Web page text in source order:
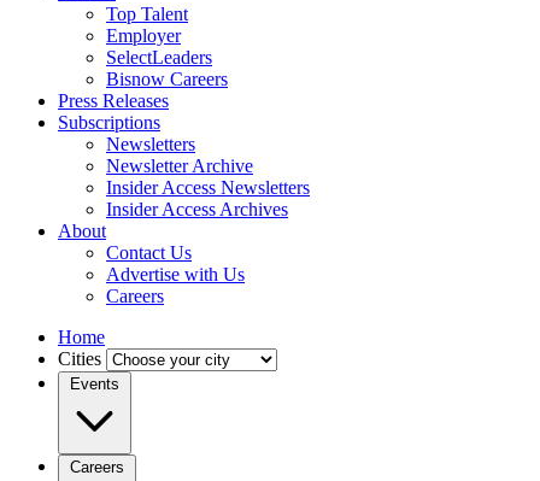
Top Talent
Employer
SelectLeaders
Bisnow Careers
Press Releases
Subscriptions
Newsletters
Newsletter Archive
Insider Access Newsletters
Insider Access Archives
About
Contact Us
Advertise with Us
Careers
Home
Cities
Events
Careers